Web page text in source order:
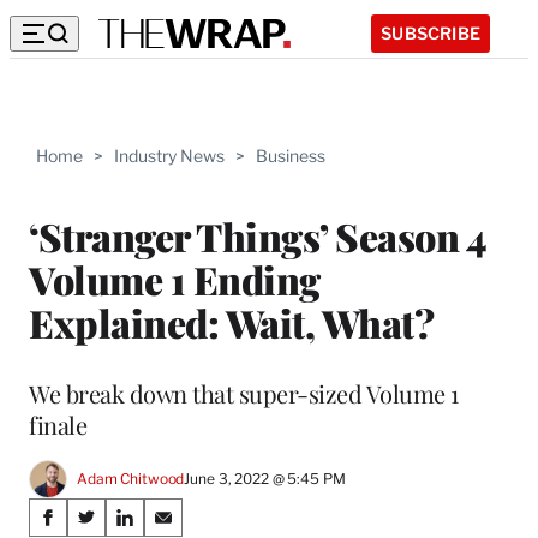
SUBSCRIBE
Home > Industry News > Business
‘Stranger Things’ Season 4
Volume 1 Ending
Explained: Wait, What?
We break down that super-sized Volume 1
finale
Adam ChitwoodJune 3, 2022 @ 5:45 PM
Share
S
S
S
S